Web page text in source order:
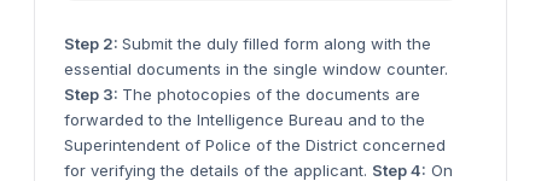
Step 2: Submit the duly filled form along with the
essential documents in the single window counter.
Step 3: The photocopies of the documents are
forwarded to the Intelligence Bureau and to the
Superintendent of Police of the District concerned
for verifying the details of the applicant. Step 4: On